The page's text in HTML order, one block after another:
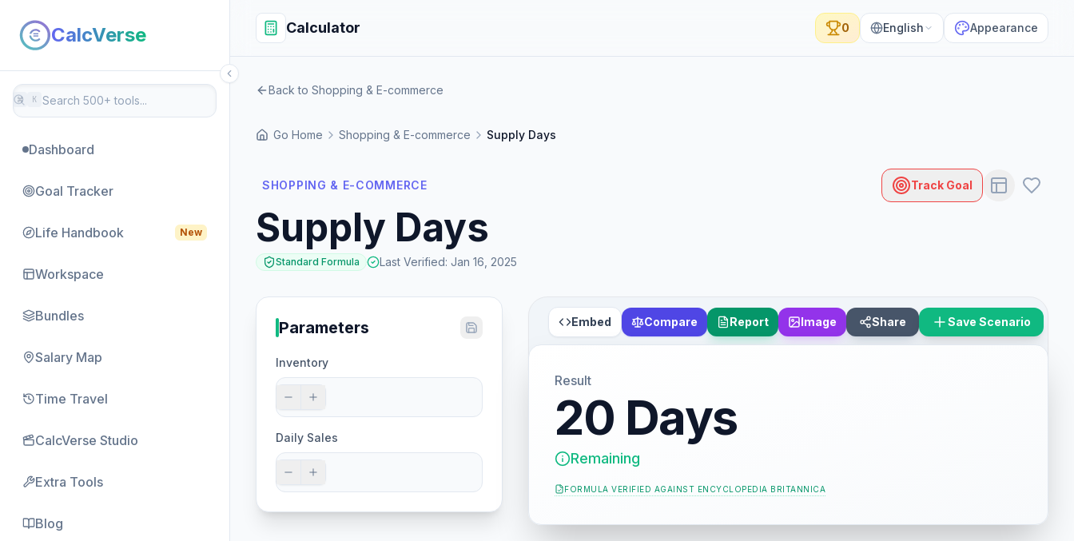
CalcVerse
⌘ K
Dashboard
Goal Tracker
Life Handbook New
Workspace
Bundles
Salary Map
Time Travel
CalcVerse Studio
Extra Tools
Blog
Calculator 0 English Appearance
Back to Shopping & E-commerce
Go Home Shopping & E-commerce Supply Days
SHOPPING & E-COMMERCE Track Goal
Supply Days
Standard Formula Last Verified: Jan 16, 2025
Parameters
Inventory
Daily Sales
Embed Compare Report Image Share Save Scenario
Result
20 Days
Remaining
FORMULA VERIFIED AGAINST ENCYCLOPEDIA BRITANNICA